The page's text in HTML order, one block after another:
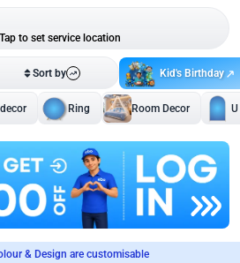
Tap to set service location
Sort by Kid's Birthday
Ring Room Decor
& Design are customisable